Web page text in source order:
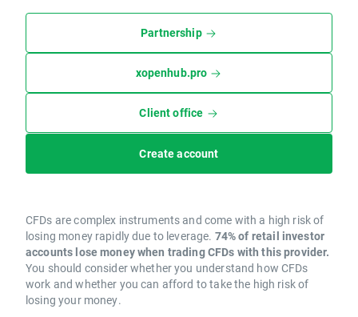
Partnership
xopenhub.pro
Client office
Create account
CFDs are complex instruments and come with a high risk of
losing money rapidly due to leverage. 74% of retail investor
accounts lose money when trading CFDs with this provider.
You should consider whether you understand how CFDs
work and whether you can afford to take the high risk of
losing your money.